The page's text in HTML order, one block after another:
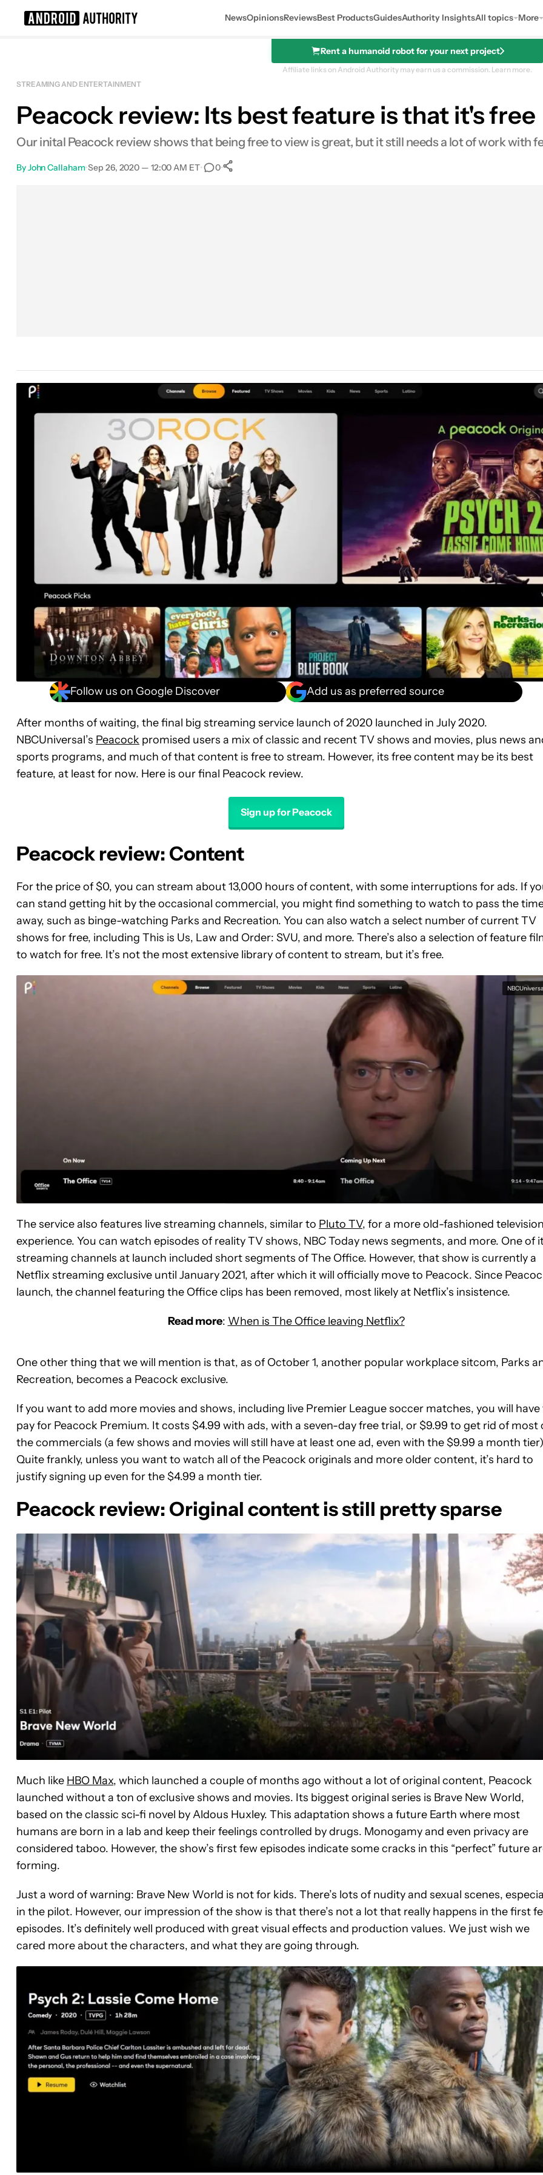
NewsOpinionsReviewsBest ProductsGuidesAuthority InsightsAll topics More
Rent a humanoid robot for your next project
Affiliate links on Android Authority may earn us a commission. Learn more.
STREAMING AND ENTERTAINMENT
Peacock review: Its best feature is that it's free
Our inital Peacock review shows that being free to view is great, but it still needs a lot of work with
ByJohn Callaham•Sep 26, 2020 — 12:00 AM ET• 0•
Follow us on Google Discover Add us as preferred source
After months of waiting, the final big streaming service launch of 2020 launched in July 2020.
NBCUniversal’s Peacock promised users a mix of classic and recent TV shows and movies, plus news
sports programs, and much of that content is free to stream. However, its free content may be its best
feature, at least for now. Here is our final Peacock review.
Sign up for Peacock
Peacock review: Content
For the price of $0, you can stream about 13,000 hours of content, with some interruptions for ads. If
can stand getting hit by the occasional commercial, you might find something to watch to pass the
away, such as binge-watching Parks and Recreation. You can also watch a select number of current TV
shows for free, including This is Us, Law and Order: SVU, and more. There’s also a selection of feature
to watch for free. It’s not the most extensive library of content to stream, but it’s free.
The service also features live streaming channels, similar to Pluto TV, for a more old-fashioned
experience. You can watch episodes of reality TV shows, NBC Today news segments, and more. One of
streaming channels at launch included short segments of The Office. However, that show is currently a
Netflix streaming exclusive until January 2021, after which it will officially move to Peacock. Since
launch, the channel featuring the Office clips has been removed, most likely at Netflix’s insistence.
Read more: When is The Office leaving Netflix?
One other thing that we will mention is that, as of October 1, another popular workplace sitcom, Parks
Recreation, becomes a Peacock exclusive.
If you want to add more movies and shows, including live Premier League soccer matches, you will
pay for Peacock Premium. It costs $4.99 with ads, with a seven-day free trial, or $9.99 to get rid of most
the commercials (a few shows and movies will still have at least one ad, even with the $9.99 a month
Quite frankly, unless you want to watch all of the Peacock originals and more older content, it’s hard to
justify signing up even for the $4.99 a month tier.
Peacock review: Original content is still pretty sparse
Much like HBO Max, which launched a couple of months ago without a lot of original content, Peacock
launched without a ton of exclusive shows and movies. Its biggest original series is Brave New World,
based on the classic sci-fi novel by Aldous Huxley. This adaptation shows a future Earth where most
humans are born in a lab and keep their feelings controlled by drugs. Monogamy and even privacy are
considered taboo. However, the show’s first few episodes indicate some cracks in this “perfect” future
forming.
Just a word of warning: Brave New World is not for kids. There’s lots of nudity and sexual scenes,
in the pilot. However, our impression of the show is that there’s not a lot that really happens in the first
episodes. It’s definitely well produced with great visual effects and production values. We just wish we
cared more about the characters, and what they are going through.